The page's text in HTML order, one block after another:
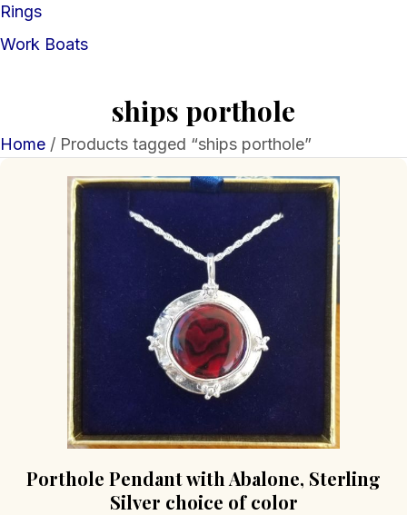
Rings
Work Boats
ships porthole
Home / Products tagged “ships porthole”
Porthole Pendant with Abalone, Sterling
Silver choice of color